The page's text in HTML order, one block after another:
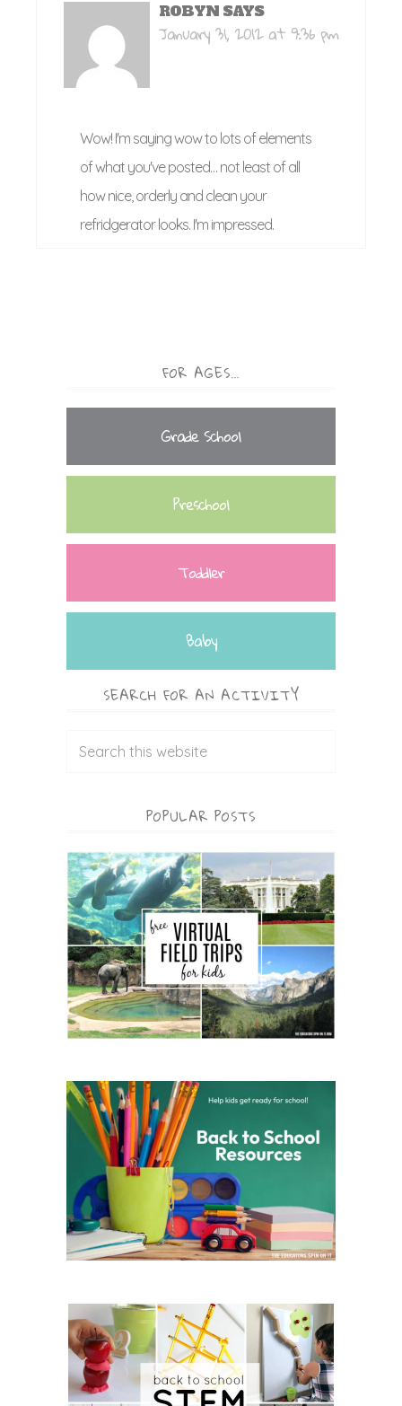
ROBYN SAYS
January 31, 2012 at 9:36 pm
Wow! I'm saying wow to lots of elements
of what you've posted… not least of all
how nice, orderly and clean your
refridgerator looks. I'm impressed.
FOR AGES…
Grade School
Preschool
Toddler
Baby
SEARCH FOR AN ACTIVITY
POPULAR POSTS